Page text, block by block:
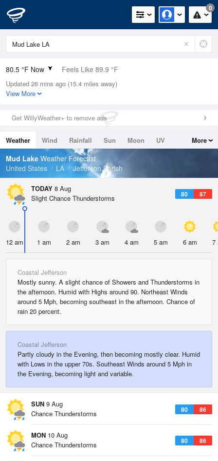
0
80.5 °F Now Feels Like 89.9 °F
Relative Humidity
79%
0in (0in Last Hour)
Wind
Dew Point
73.3 °F
Pressure
Updated 26 mins ago (15.4 miles away)
View More
Get WillyWeather+ to remove ads
Weather Wind Rainfall Sun Moon
UV
Tides
Swell
More
Mud Lake Weather Forecast
United States
LA Jefferson Parish
TODAY 8 Aug
80 87
Slight Chance Thunderstorms
12 am 1 am 2 am 3 am 4 am 5 am 6 am 7
Coastal Jefferson
Mostly sunny. A slight chance of Showers and Thunderstorms in
the afternoon. Humid with Highs around 90. Northeast Winds
around 5 Mph, becoming southeast in the afternoon. Chance of
rain 20 percent.
Coastal Jefferson
Partly cloudy in the Evening, then becoming mostly clear. Humid
with Lows in the upper 70s. Southeast Winds around 5 Mph in
the Evening, becoming light and variable.
SUN 9 Aug
80 86
Chance Thunderstorms
MON 10 Aug
80 86
Chance Thunderstorms